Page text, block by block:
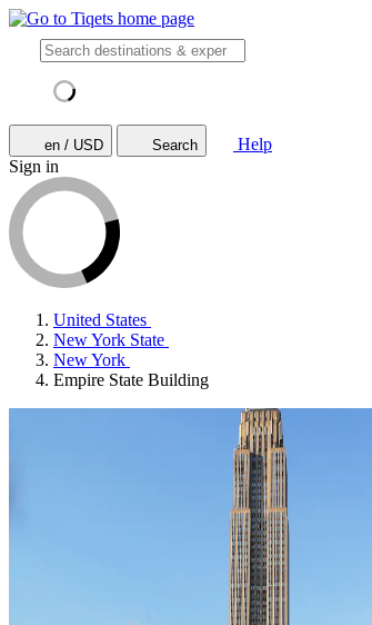
en / USD Search
Help
Sign in
United States
New York State
New York
Empire State Building